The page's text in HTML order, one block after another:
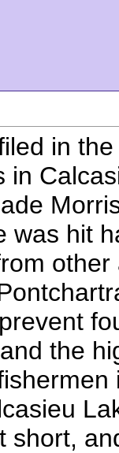
in
in
was hit
the
short,